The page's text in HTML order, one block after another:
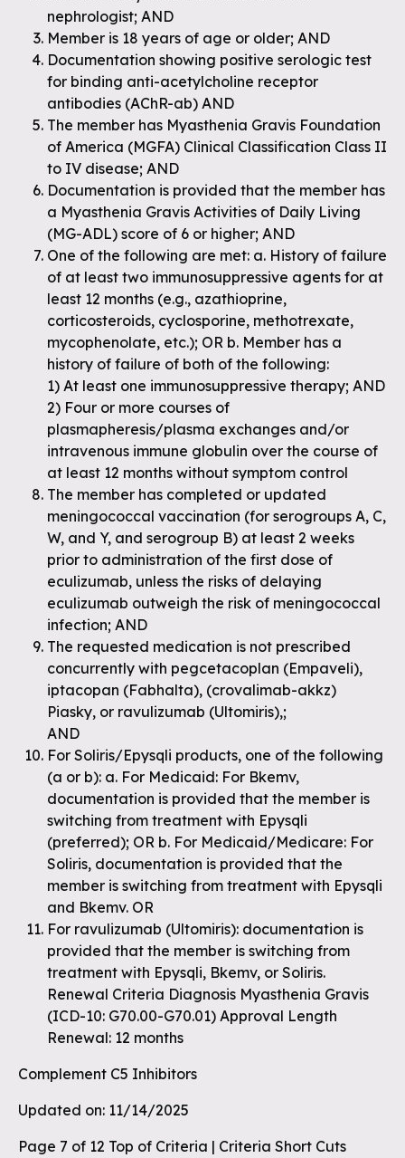
nephrologist; AND
Member is 18 years of age or older; AND
Documentation showing positive serologic test
for binding anti-acetylcholine receptor
antibodies (AChR-ab) AND
The member has Myasthenia Gravis Foundation
of America (MGFA) Clinical Classification Class II
to IV disease; AND
Documentation is provided that the member has
a Myasthenia Gravis Activities of Daily Living
(MG-ADL) score of 6 or higher; AND
One of the following are met: a. History of failure
of at least two immunosuppressive agents for at
least 12 months (e.g., azathioprine,
corticosteroids, cyclosporine, methotrexate,
mycophenolate, etc.); OR b. Member has a
history of failure of both of the following:
1) At least one immunosuppressive therapy; AND
2) Four or more courses of
plasmapheresis/plasma exchanges and/or
intravenous immune globulin over the course of
at least 12 months without symptom control
The member has completed or updated
meningococcal vaccination (for serogroups A, C,
W, and Y, and serogroup B) at least 2 weeks
prior to administration of the first dose of
eculizumab, unless the risks of delaying
eculizumab outweigh the risk of meningococcal
infection; AND
The requested medication is not prescribed
concurrently with pegcetacoplan (Empaveli),
iptacopan (Fabhalta), (crovalimab-akkz)
Piasky, or ravulizumab (Ultomiris),;
AND
For Soliris/Epysqli products, one of the following
(a or b): a. For Medicaid: For Bkemv,
documentation is provided that the member is
switching from treatment with Epysqli
(preferred); OR b. For Medicaid/Medicare: For
Soliris, documentation is provided that the
member is switching from treatment with Epysqli
and Bkemv. OR
For ravulizumab (Ultomiris): documentation is
provided that the member is switching from
treatment with Epysqli, Bkemv, or Soliris.
Renewal Criteria Diagnosis Myasthenia Gravis
(ICD-10: G70.00-G70.01) Approval Length
Renewal: 12 months
Complement C5 Inhibitors
Updated on: 11/14/2025
Page 7 of 12 Top of Criteria | Criteria Short Cuts